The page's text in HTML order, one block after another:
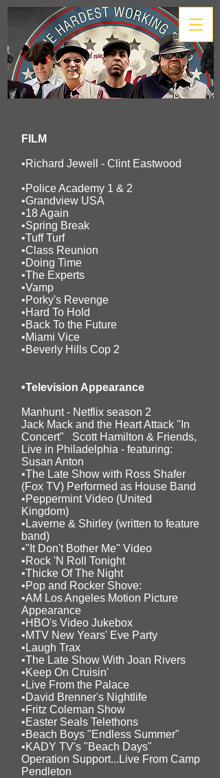
FILM
•Richard Jewell - Clint Eastwood
•Police Academy 1 & 2
•Grandview USA
•18 Again
•Spring Break
•Tuff Turf
•Class Reunion
•Doing Time
•The Experts
•Vamp
•Porky's Revenge
•Hard To Hold
•Back To the Future
•Miami Vice
•Beverly Hills Cop 2
•Television Appearance
Manhunt - Netflix season 2
Jack Mack and the Heart Attack "In
Concert" Scott Hamilton & Friends,
Live in Philadelphia - featuring:
Susan Anton
•The Late Show with Ross Shafer
(Fox TV) Performed as House Band
•Peppermint Video (United
Kingdom)
•Laverne & Shirley (written to feature
band)
•"It Don't Bother Me" Video
•Rock 'N Roll Tonight
•Thicke Of The Night
•Pop and Rocker Shove:
•AM Los Angeles Motion Picture
Appearance
•HBO's Video Jukebox
•MTV New Years' Eve Party
•Laugh Trax
•The Late Show With Joan Rivers
•Keep On Cruisin'
•Live From the Palace
•David Brenner's Nightlife
•Fritz Coleman Show
•Easter Seals Telethons
•Beach Boys "Endless Summer"
•KADY TV's "Beach Days"
Operation Support...Live From Camp
Pendleton